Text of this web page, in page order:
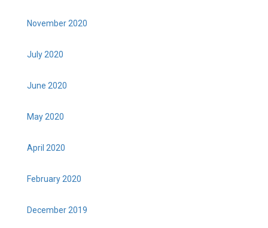
November 2020
July 2020
June 2020
May 2020
April 2020
February 2020
December 2019